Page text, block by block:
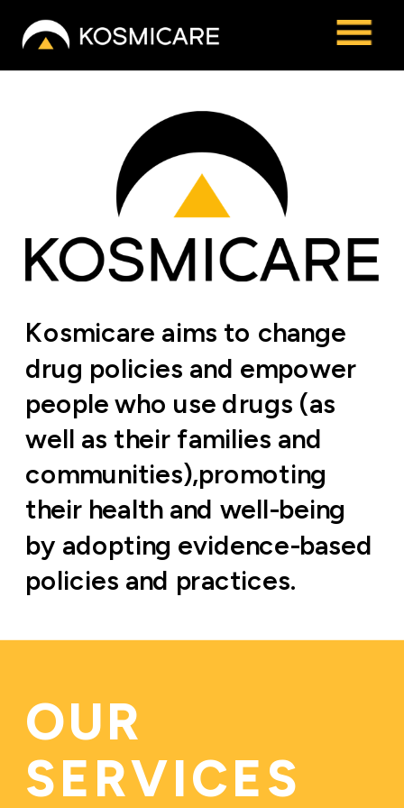
Kosmicare aims to change
drug policies and empower
people who use drugs (as
well as their families and
communities),promoting
their health and well-being
by adopting evidence-based
policies and practices.
OUR
SERVICES